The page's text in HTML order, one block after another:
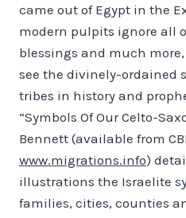
came out of Egypt in the
modern pulpits ignore all
blessings and much
see the divinely-ordained
tribes in history and
“Symbols Of Our Celto-
Bennett (available from
www.migrations.info)
illustrations the Israelite
families, cities, counties